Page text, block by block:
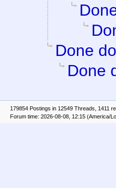
Done
Done
179854 Postings in 12549 Threads, 1411
Forum time: 2026-08-08, 12:15 (America/